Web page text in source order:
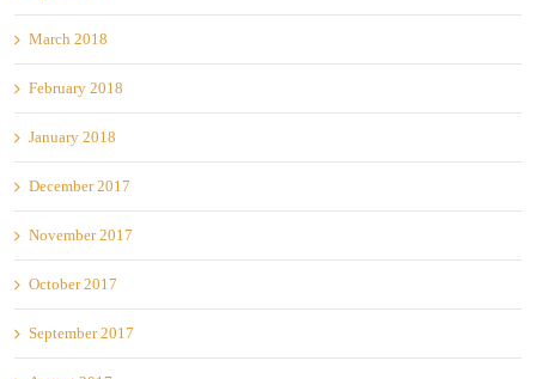
March 2018
February 2018
January 2018
December 2017
November 2017
October 2017
September 2017